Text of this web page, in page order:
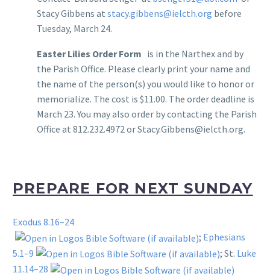
Stacy Gibbens at stacy.gibbens@ielcth.org before
Tuesday, March 24.
Easter Lilies Order Form is in the Narthex and by
the Parish Office. Please clearly print your name and
the name of the person(s) you would like to honor or
memorialize. The cost is $11.00. The order deadline is
March 23. You may also order by contacting the Parish
Office at 812.232.4972 or Stacy.Gibbens@ielcth.org.
PREPARE FOR NEXT SUNDAY
Exodus 8.16–24
; Ephesians
5.1–9
; St. Luke
11.14–28